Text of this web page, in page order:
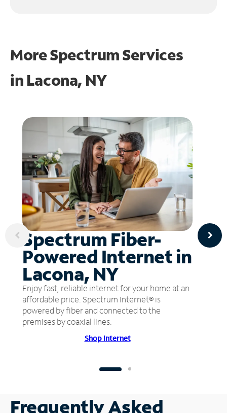
More Spectrum Services
in Lacona, NY
Spectrum Fiber-
Powered Internet in
Lacona, NY
Enjoy fast, reliable internet for your home at an
affordable price. Spectrum Internet® is
powered by fiber and connected to the
premises by coaxial lines.
Shop Internet
Frequently Asked